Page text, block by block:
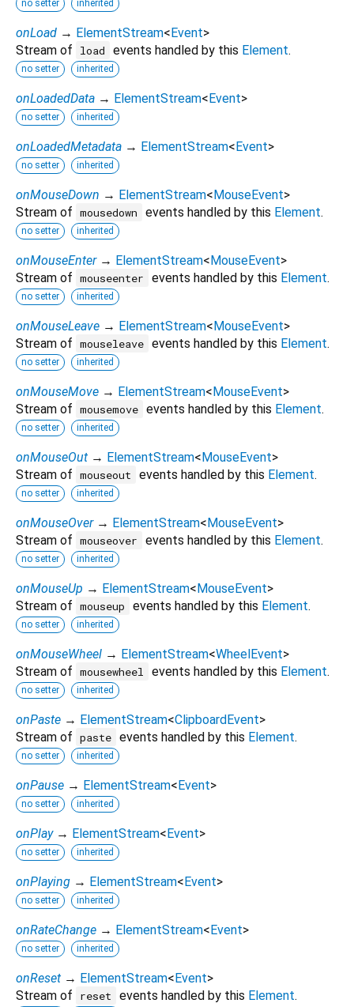
no setter inherited
onLoad → ElementStream<Event>
Stream of
load events handled by this Element.
no setter inherited
onLoadedData → ElementStream<Event>
no setter inherited
onLoadedMetadata → ElementStream<Event>
no setter inherited
onMouseDown → ElementStream<MouseEvent>
Stream of mousedown events handled by this Element.
no setter inherited
onMouseEnter → ElementStream<MouseEvent>
Stream of mouseenter events handled by this Element.
no setter inherited
onMouseLeave → ElementStream<MouseEvent>
Stream of mouseleave events handled by this Element.
no setter inherited
onMouseMove → ElementStream<MouseEvent>
Stream of mousemove events handled by this Element.
no setter inherited
onMouseOut → ElementStream<MouseEvent>
Stream of mouseout events handled by this Element.
no setter inherited
onMouseOver → ElementStream<MouseEvent>
Stream of mouseover events handled by this Element.
no setter inherited
onMouseUp → ElementStream<MouseEvent>
Stream of mouseup events handled by this Element.
no setter inherited
onMouseWheel → ElementStream<WheelEvent>
Stream of mousewheel events handled by this Element.
no setter inherited
onPaste → ElementStream<ClipboardEvent>
Stream of paste events handled by this Element.
no setter inherited
onPause → ElementStream<Event>
no setter inherited
onPlay → ElementStream<Event>
no setter inherited
onPlaying → ElementStream<Event>
no setter inherited
onRateChange → ElementStream<Event>
no setter inherited
onReset → ElementStream<Event>
Stream of
reset events handled by this Element.